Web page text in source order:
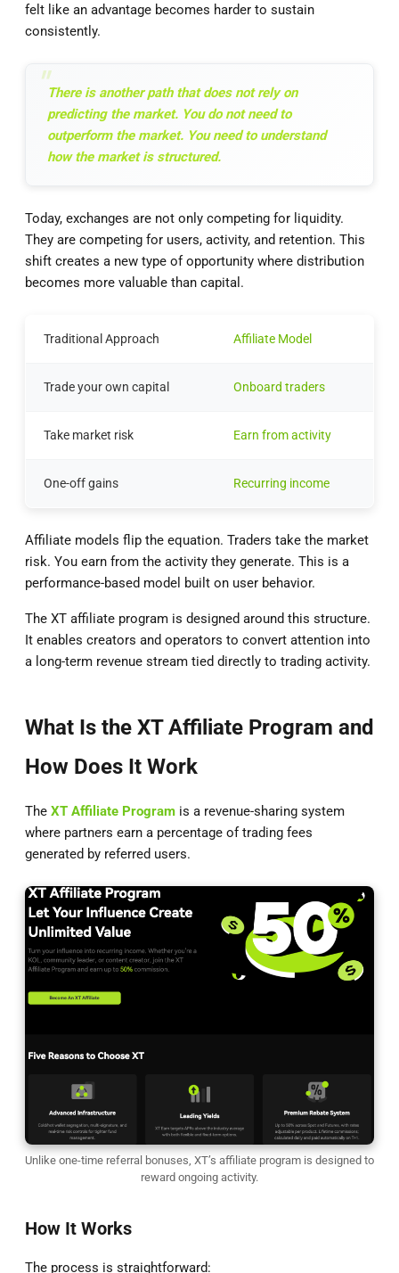
felt like an advantage becomes harder to sustain
consistently.
There is another path that does not rely on
predicting the market. You do not need to
outperform the market. You need to understand
how the market is structured.
Today, exchanges are not only competing for liquidity.
They are competing for users, activity, and retention. This
shift creates a new type of opportunity where distribution
becomes more valuable than capital.
Traditional Approach Affiliate Model
Trade your own capital Onboard traders
Take market risk Earn from activity
One-off gains Recurring income
Affiliate models flip the equation. Traders take the market
risk. You earn from the activity they generate. This is a
performance-based model built on user behavior.
The XT affiliate program is designed around this structure.
It enables creators and operators to convert attention into
a long-term revenue stream tied directly to trading activity.
What Is the XT Affiliate Program and
How Does It Work
The XT Affiliate Program is a revenue-sharing system
where partners earn a percentage of trading fees
generated by referred users.
Unlike one-time referral bonuses, XT’s affiliate program is designed to
reward ongoing activity.
How It Works
The process is straightforward: